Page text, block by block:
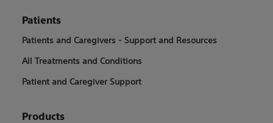
Patients
Patients and Caregivers - Support and Resources
All Treatments and Conditions
Patient and Caregiver Support
Products